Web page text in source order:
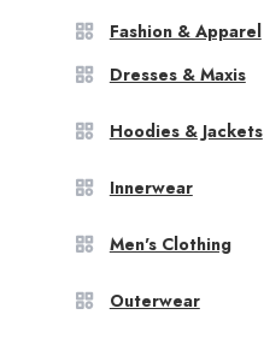
Fashion & Apparel
Dresses & Maxis
Hoodies & Jackets
Innerwear
Men's Clothing
Outerwear